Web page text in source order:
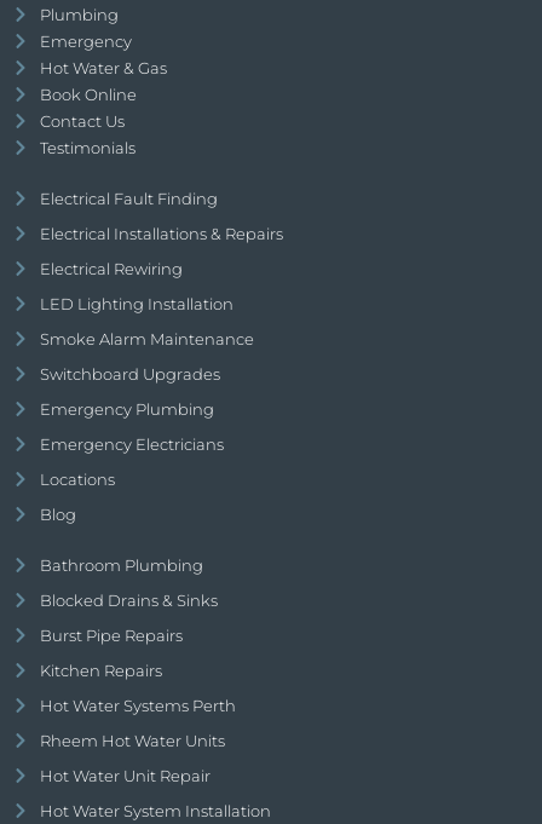
Plumbing
Emergency
Hot Water & Gas
Book Online
Contact Us
Testimonials
Electrical Fault Finding
Electrical Installations & Repairs
Electrical Rewiring
LED Lighting Installation
Smoke Alarm Maintenance
Switchboard Upgrades
Emergency Plumbing
Emergency Electricians
Locations
Blog
Bathroom Plumbing
Blocked Drains & Sinks
Burst Pipe Repairs
Kitchen Repairs
Hot Water Systems Perth
Rheem Hot Water Units
Hot Water Unit Repair
Hot Water System Installation